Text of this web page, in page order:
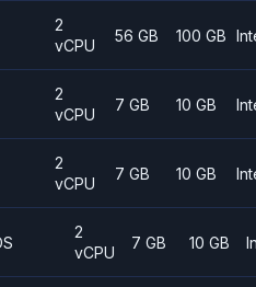
2
vCPU
56 GB 100 GB
2
vCPU
7 GB 10 GB
2
vCPU
7 GB 10 GB
2
vCPU
7 GB 10 GB